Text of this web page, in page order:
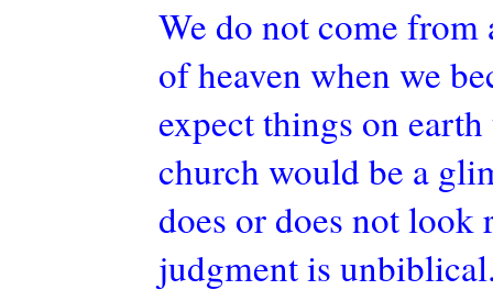
We do not come from
of heaven when we
expect things on
church would be a
does or does not look
judgment is